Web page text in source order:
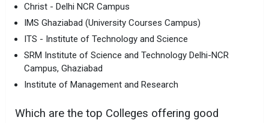
Christ - Delhi NCR Campus
IMS Ghaziabad (University Courses Campus)
ITS - Institute of Technology and Science
SRM Institute of Science and Technology Delhi-NCR
Campus, Ghaziabad
Institute of Management and Research
Which are the top Colleges offering good